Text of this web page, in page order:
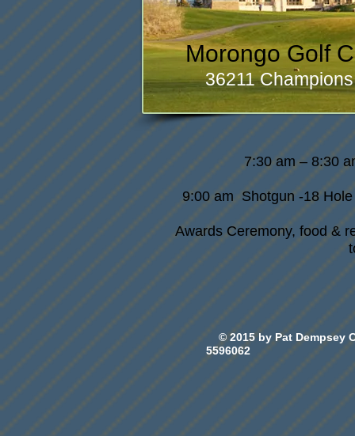
Morongo Golf
36211
7:30 am – 8:30
9:00 am Shotgun -18
Awards Ceremony, food &
© 2015 by Pat
5596062